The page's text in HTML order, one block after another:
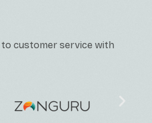
customer service with